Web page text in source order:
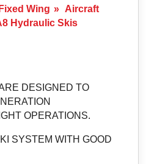
Fixed Wing » Aircraft
Hydraulic Skis
DESIGNED TO
OPERATIONS.
SYSTEM WITH GOOD